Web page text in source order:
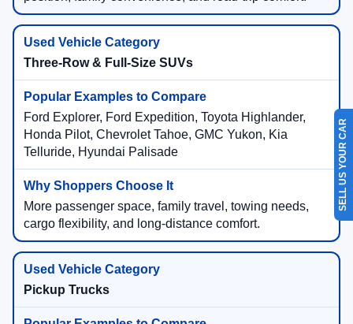
Three-Row & Full-Size SUVs
Ford Explorer, Ford Expedition, Toyota Highlander,
Honda Pilot, Chevrolet Tahoe, GMC Yukon, Kia
Telluride, Hyundai Palisade
More passenger space, family travel, towing needs,
cargo flexibility, and long-distance comfort.
Pickup Trucks
SELL US YOUR CAR